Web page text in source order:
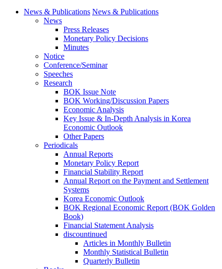
News & Publications News & Publications
News
Press Releases
Monetary Policy Decisions
Minutes
Notice
Conference/Seminar
Speeches
Research
BOK Issue Note
BOK Working/Discussion Papers
Economic Analysis
Key Issue & In-Depth Analysis in Korea
Economic Outlook
Other Papers
Periodicals
Annual Reports
Monetary Policy Report
Financial Stability Report
Annual Report on the Payment and Settlement
Systems
Korea Economic Outlook
BOK Regional Economic Report (BOK Golden
Book)
Financial Statement Analysis
discountinued
Articles in Monthly Bulletin
Monthly Statistical Bulletin
Quarterly Bulletin